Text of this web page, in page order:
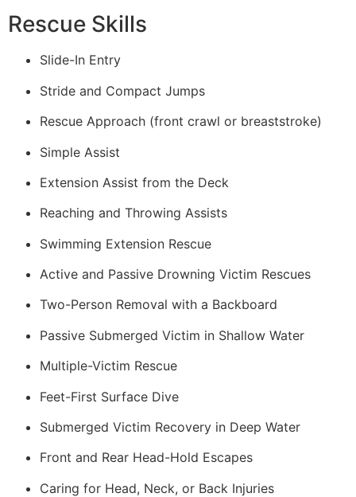
Rescue Skills
Slide-In Entry
Stride and Compact Jumps
Rescue Approach (front crawl or breaststroke)
Simple Assist
Extension Assist from the Deck
Reaching and Throwing Assists
Swimming Extension Rescue
Active and Passive Drowning Victim Rescues
Two-Person Removal with a Backboard
Passive Submerged Victim in Shallow Water
Multiple-Victim Rescue
Feet-First Surface Dive
Submerged Victim Recovery in Deep Water
Front and Rear Head-Hold Escapes
Caring for Head, Neck, or Back Injuries